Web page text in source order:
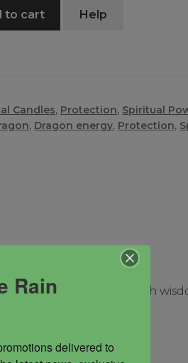
to cart Help
Candles, Protection, Spiritual
, Dragon energy, Protection,
and guides, filled with
Rain
delivered to